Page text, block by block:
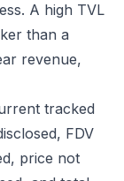
A high TVL
than a
revenue,
tracked
FDV
price not